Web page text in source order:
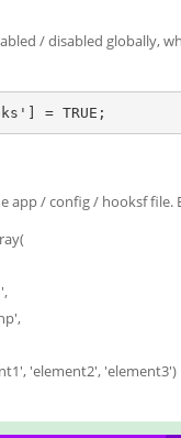
/ disabled globally,
= TRUE;
app / config / hooksf
'element2', 'element3')